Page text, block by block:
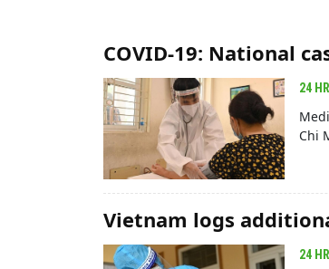
COVID-19: National
24
Chi
Vietnam logs
24